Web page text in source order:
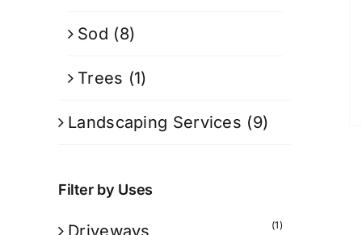
Sod (8)
Trees (1)
Landscaping Services (9)
Filter by Uses
Driveways (1)